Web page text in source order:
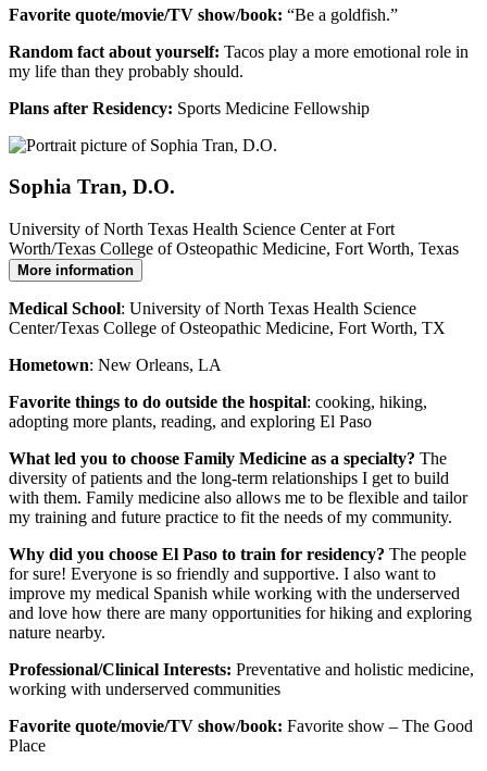
Favorite quote/movie/TV show/book: “Be a goldfish.”
Random fact about yourself: Tacos play a more emotional role in
my life than they probably should.
Plans after Residency: Sports Medicine Fellowship
Sophia Tran, D.O.
University of North Texas Health Science Center at Fort
Worth/Texas College of Osteopathic Medicine, Fort Worth, Texas
More information
Medical School: University of North Texas Health Science
Center/Texas College of Osteopathic Medicine, Fort Worth, TX
Hometown: New Orleans, LA
Favorite things to do outside the hospital: cooking, hiking,
adopting more plants, reading, and exploring El Paso
What led you to choose Family Medicine as a specialty? The
diversity of patients and the long-term relationships I get to build
with them. Family medicine also allows me to be flexible and tailor
my training and future practice to fit the needs of my community.
Why did you choose El Paso to train for residency? The people
for sure! Everyone is so friendly and supportive. I also want to
improve my medical Spanish while working with the underserved
and love how there are many opportunities for hiking and exploring
nature nearby.
Professional/Clinical Interests: Preventative and holistic medicine,
working with underserved communities
Favorite quote/movie/TV show/book: Favorite show – The Good
Place